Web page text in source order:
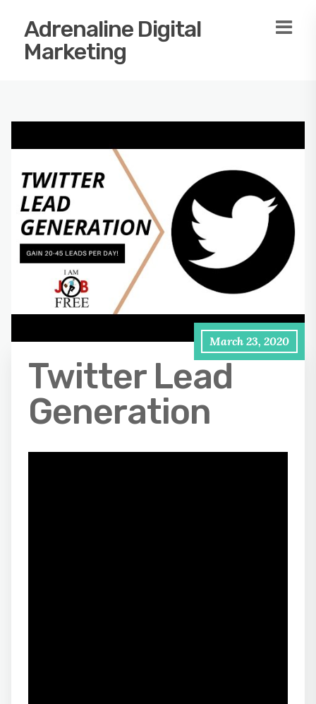
Adrenaline Digital
Marketing
March 23, 2020
Twitter Lead
Generation